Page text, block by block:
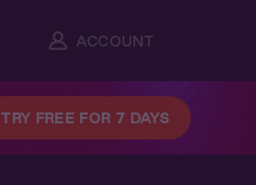
ACCOUNT
TRY FREE FOR 7 DAYS